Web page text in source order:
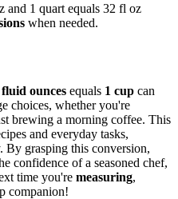
and 1 quart equals 32 fl oz
when needed.
ounces equals 1 cup can
choices, whether you're
brewing a morning coffee. This
and everyday tasks,
By grasping this conversion,
confidence of a seasoned chef,
time you're measuring,
companion!